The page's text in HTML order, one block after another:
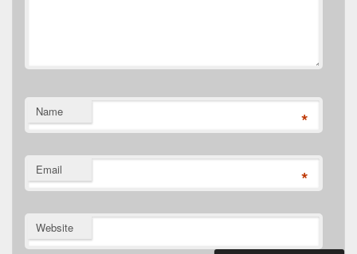
Name *
Email *
Website